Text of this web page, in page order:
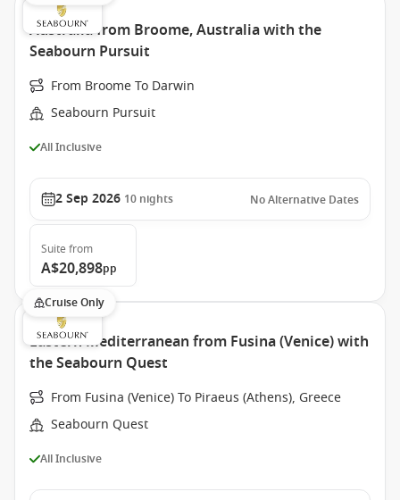
Australia from Broome, Australia with the
Seabourn Pursuit
From Broome To Darwin
Seabourn Pursuit
All Inclusive
2 Sep 2026 10 nights No Alternative Dates
Suite from
A$20,898pp
Cruise Only
Eastern Mediterranean from Fusina (Venice) with
the Seabourn Quest
From Fusina (Venice) To Piraeus (Athens), Greece
Seabourn Quest
All Inclusive